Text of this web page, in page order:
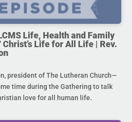
Life, Health and Family
Life for All Life | Rev.
president of The Lutheran Church—
time during the Gathering to talk
love for all human life.